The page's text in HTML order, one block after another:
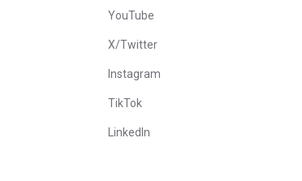
YouTube
X/Twitter
Instagram
TikTok
LinkedIn